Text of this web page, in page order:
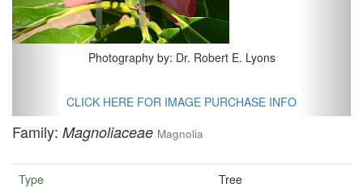
Photography by: Dr. Robert E. Lyons
CLICK HERE FOR IMAGE PURCHASE INFO
Family: Magnoliaceae Magnolia
Type
Tree